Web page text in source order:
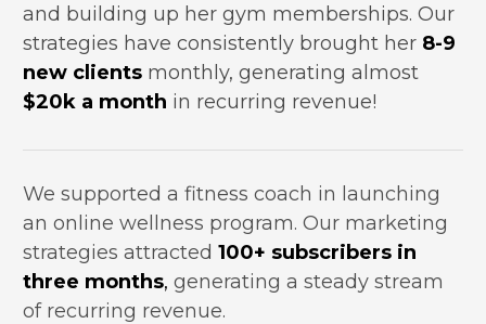
and building up her gym memberships. Our
strategies have consistently brought her 8-9
new clients
$20k a month in recurring revenue!
We supported a fitness coach in launching
an online wellness program. Our marketing
strategies attracted 100+ subscribers in
three months, generating a steady stream
of recurring revenue.